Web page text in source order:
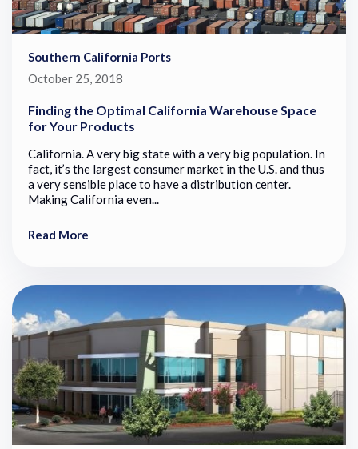
Southern California Ports
October 25, 2018
Finding the Optimal California Warehouse Space
for Your Products
California. A very big state with a very big population. In
fact, it’s the largest consumer market in the U.S. and thus
a very sensible place to have a distribution center.
Making California even...
Read More